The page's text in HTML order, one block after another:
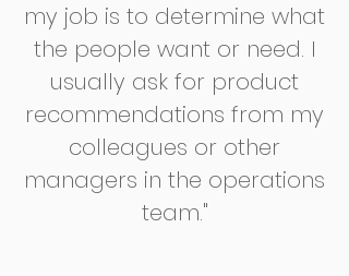
my job is to determine what
the people want or need. I
usually ask for product
recommendations from my
colleagues or other
managers in the operations
team."